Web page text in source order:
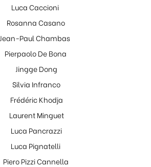
Luca Caccioni
Rosanna Casano
Jean-Paul Chambas
Pierpaolo De Bona
Jingge Dong
Silvia Infranco
Frédéric Khodja
Laurent Minguet
Luca Pancrazzi
Luca Pignatelli
Piero Pizzi Cannella